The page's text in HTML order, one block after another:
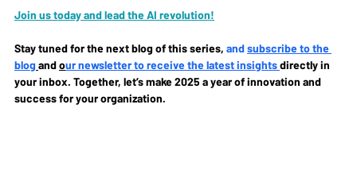
Join us today and lead the AI revolution!
Stay tuned for the next blog of this series, and subscribe to the
blog and our newsletter to receive the latest insights directly in
your inbox. Together, let’s make 2025 a year of innovation and
success for your organization.